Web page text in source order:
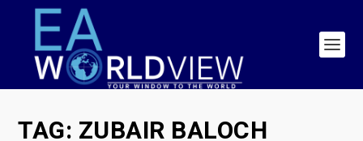
TAG: ZUBAIR BALOCH